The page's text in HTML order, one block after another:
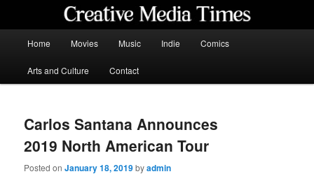
content
Home Movies Music Indie Comics
Arts and Culture Contact
Carlos Santana Announces
2019 North American Tour
Posted onJanuary 18, 2019byadmin